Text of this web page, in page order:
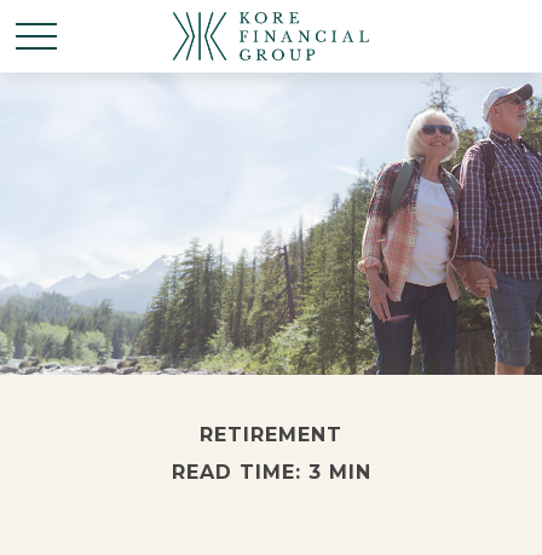
RETIREMENT
READ TIME: 3 MIN